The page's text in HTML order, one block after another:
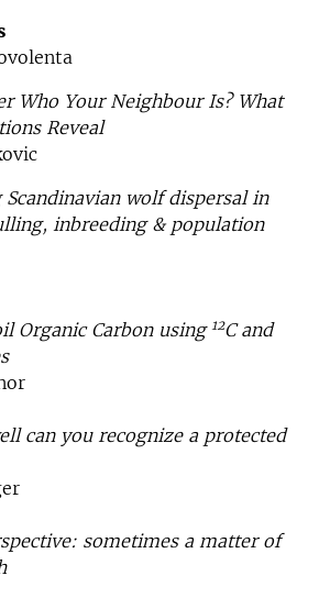
Who Your Neighbour Is? What
Reveal
wolf dispersal in
inbreeding & population
Organic Carbon using 12C and
can you recognize a protected
sometimes a matter of